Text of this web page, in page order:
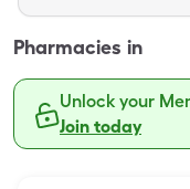
Pharmacies in
Unlock your
Join today